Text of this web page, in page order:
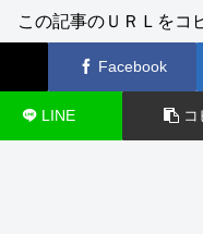
この記事のＵＲＬをコ
Facebook
LINE コ